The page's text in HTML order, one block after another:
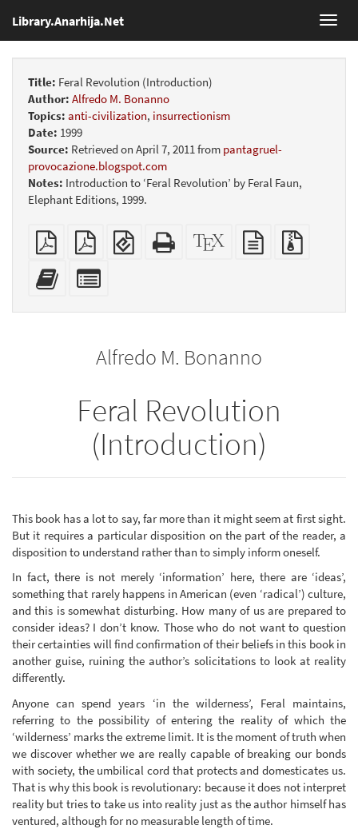
Library.Anarhija.Net
Title: Feral Revolution (Introduction)
Author: Alfredo M. Bonanno
Topics: anti-civilization, insurrectionism
Date: 1999
Source: Retrieved on April 7, 2011 from pantagruel-
provocazione.blogspot.com
Notes: Introduction to ‘Feral Revolution’ by Feral Faun,
Elephant Editions, 1999.
Plain
PDF
Booklet
EPUB
(for
Standalone
HTML
XeLaTeX
source
plain
text
Add
this
bookbuilderbookbuilder
Alfredo M. Bonanno
Feral Revolution
(Introduction)
This book has a lot to say, far more than it might seem at first sight.
But it requires a particular disposition on the part of the reader, a
disposition to understand rather than to simply inform oneself.
In fact, there is not merely ‘information’ here, there are ‘ideas’,
something that rarely happens in American (even ‘radical’) culture,
and this is somewhat disturbing. How many of us are prepared to
consider ideas? I don’t know. Those who do not want to question
their certainties will find confirmation of their beliefs in this book in
another guise, ruining the author’s solicitations to look at reality
differently.
Anyone can spend years ‘in the wilderness’, Feral maintains,
referring to the possibility of entering the reality of which the
‘wilderness’ marks the extreme limit. It is the moment of truth when
we discover whether we are really capable of breaking our bonds
with society, the umbilical cord that protects and domesticates us.
That is why this book is revolutionary: because it does not interpret
reality but tries to take us into reality just as the author himself has
ventured, although for no measurable length of time.